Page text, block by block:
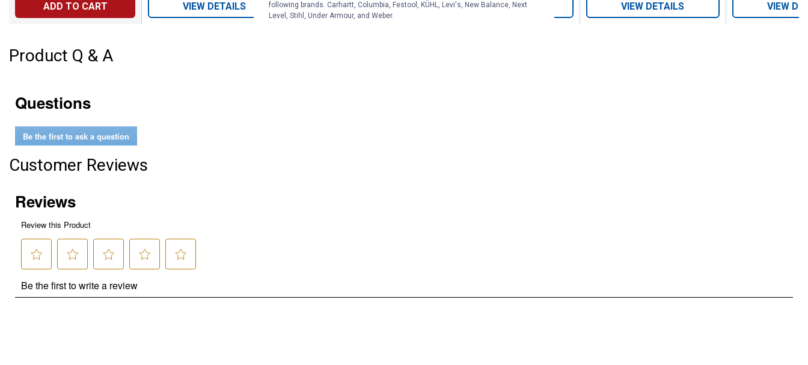
ADD TO CART VIEW DETAILS VIEW DETAILS VIEW DETAILS VIEW DETAILS VIEW
Product Q & A
Questions
Be the first to ask a question
Customer Reviews
following brands. Carhartt, Columbia, Festool, KÜHL, Levi's, New Balance, Next
Level, Stihl, Under Armour, and Weber.